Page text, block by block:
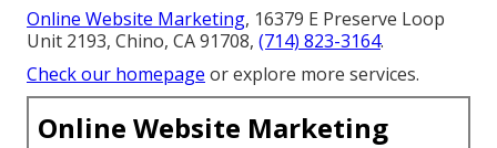
Online Website Marketing, 16379 E Preserve Loop
Unit 2193, Chino, CA 91708, (714) 823-3164.
Check our homepage or explore more services.
Online Website Marketing